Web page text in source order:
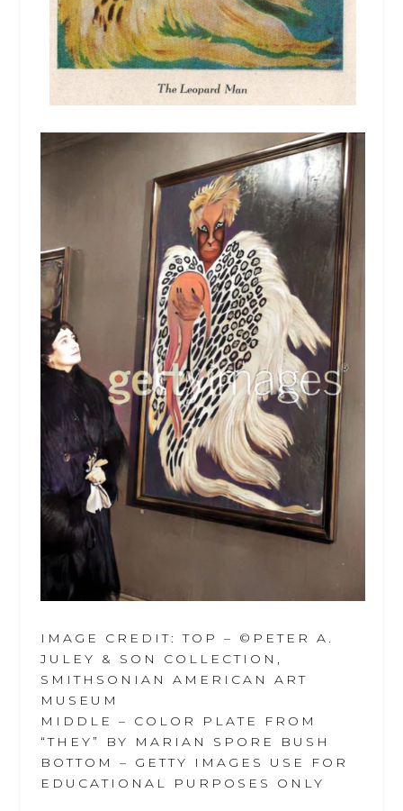
IMAGE CREDIT: TOP – ©PETER A.
JULEY & SON COLLECTION,
SMITHSONIAN AMERICAN ART
MUSEUM
MIDDLE – COLOR PLATE FROM
“THEY” BY MARIAN SPORE BUSH
BOTTOM – GETTY IMAGES USE FOR
EDUCATIONAL PURPOSES ONLY